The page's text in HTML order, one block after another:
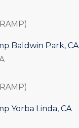
Baldwin Park, CA
Yorba Linda, CA